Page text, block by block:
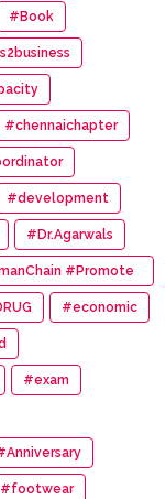
#Book
#chennaichapter
#development
#Dr.Agarwals
#Promote
#economic
#exam
#footwear